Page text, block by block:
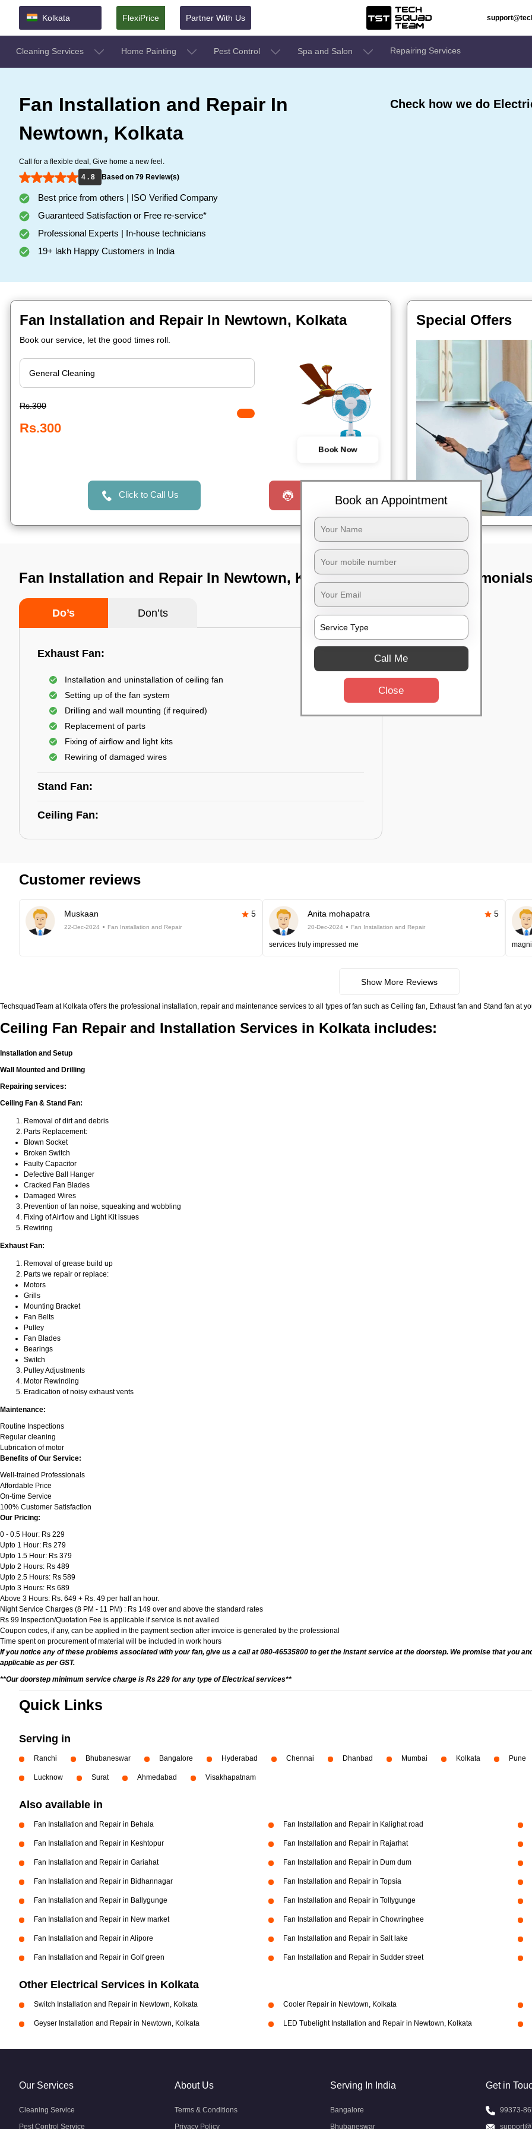
Kolkata FlexiPrice Partner With Us
Cleaning Services Home Painting Pest Control Spa and Salon Repairing Services
Fan Installation and Repair In
Newtown, Kolkata
Call for a flexible deal, Give home a new feel.
4 . 8
Based on 79 Review(s)
Best price from others | ISO Verified Company
Guaranteed Satisfaction or Free re-service*
Professional Experts | In-house technicians
19+ lakh Happy Customers in India
Check how we do
Fan Installation and Repair In Newtown, Kolkata
Book our service, let the good times roll.
Rs.300
Rs.300
Book Now
Click to Call Us Request a Call
Special Offers
Fan Installation and Repair In Newtown, Kolkata
Do’s Don’ts
Exhaust Fan:
Installation and uninstallation of ceiling fan
Setting up of the fan system
Drilling and wall mounting (if required)
Replacement of parts
Fixing of airflow and light kits
Rewiring of damaged wires
Stand Fan:
Ceiling Fan:
TST
Customer reviews
Muskaan 5
22-Dec-2024 Fan Installation and Repair
Anita mohapatra 5
20-Dec-2024 Fan Installation and Repair
services truly impressed me
Show More Reviews
TechsquadTeam at Kolkata offers the professional installation, repair and maintenance services to all types of fan such as Ceiling fan, Exhaust fan and Stand fan at
Ceiling Fan Repair and Installation Services in Kolkata includes:
Installation and Setup
Wall Mounted and Drilling
Repairing services:
Ceiling Fan & Stand Fan:
Removal of dirt and debris
Parts Replacement:
Blown Socket
Broken Switch
Faulty Capacitor
Defective Ball Hanger
Cracked Fan Blades
Damaged Wires
Prevention of fan noise, squeaking and wobbling
Fixing of Airflow and Light Kit issues
Rewiring
Exhaust Fan:
Removal of grease build up
Parts we repair or replace:
Motors
Grills
Mounting Bracket
Fan Belts
Pulley
Fan Blades
Bearings
Switch
Pulley Adjustments
Motor Rewinding
Eradication of noisy exhaust vents
Maintenance:
Routine Inspections
Regular cleaning
Lubrication of motor
Benefits of Our Service:
Well-trained Professionals
Affordable Price
On-time Service
100% Customer Satisfaction
Our Pricing:
0 - 0.5 Hour: Rs 229
Upto 1 Hour: Rs 279
Upto 1.5 Hour: Rs 379
Upto 2 Hours: Rs 489
Upto 2.5 Hours: Rs 589
Upto 3 Hours: Rs 689
Above 3 Hours: Rs. 649 + Rs. 49 per half an hour.
Night Service Charges (8 PM - 11 PM) : Rs 149 over and above the standard rates
Rs 99 Inspection/Quotation Fee is applicable if service is not availed
Coupon codes, if any, can be applied in the payment section after invoice is generated by the professional
Time spent on procurement of material will be included in work hours
If you notice any of these problems associated with your fan, give us a call at 080-46535800 to get the instant service at the doorstep. We promise that you
applicable as per GST.
**Our doorstep minimum service charge is Rs 229 for any type of Electrical services**
Quick Links
Serving in
Ranchi Bhubaneswar Bangalore Hyderabad Chennai Dhanbad Mumbai Kolkata Pune
Lucknow Surat Ahmedabad Visakhapatnam
Also available in
Fan Installation and Repair in Behala Fan Installation and Repair in Kalighat road
Fan Installation and Repair in Keshtopur Fan Installation and Repair in Rajarhat
Fan Installation and Repair in Gariahat Fan Installation and Repair in Dum dum
Fan Installation and Repair in Bidhannagar Fan Installation and Repair in Topsia
Fan Installation and Repair in Ballygunge Fan Installation and Repair in Tollygunge
Fan Installation and Repair in New market Fan Installation and Repair in Chowringhee
Fan Installation and Repair in Alipore Fan Installation and Repair in Salt lake
Fan Installation and Repair in Golf green Fan Installation and Repair in Sudder street
Other Electrical Services in Kolkata
Switch Installation and Repair in Newtown, Kolkata Cooler Repair in Newtown, Kolkata
Geyser Installation and Repair in Newtown, Kolkata LED Tubelight Installation and Repair in Newtown, Kolkata
Book an Appointment
Call Me
Close
Our Services
Cleaning Service
Pest Control Service
About Us
Terms & Conditions
Privacy Policy
Serving In India
Bangalore
Bhubaneswar
Get in
99373-